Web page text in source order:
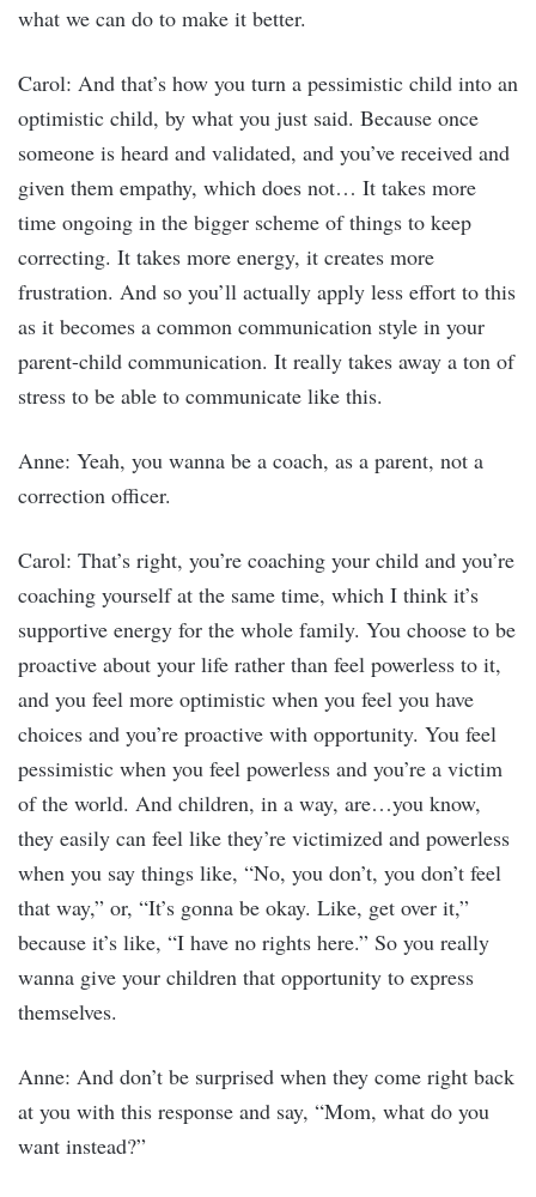
what we can do to make it better.
Carol: And that’s how you turn a pessimistic child into an
optimistic child, by what you just said. Because once
someone is heard and validated, and you’ve received and
given them empathy, which does not… It takes more
time ongoing in the bigger scheme of things to keep
correcting. It takes more energy, it creates more
frustration. And so you’ll actually apply less effort to this
as it becomes a common communication style in your
parent-child communication. It really takes away a ton of
stress to be able to communicate like this.
Anne: Yeah, you wanna be a coach, as a parent, not a
correction officer.
Carol: That’s right, you’re coaching your child and you’re
coaching yourself at the same time, which I think it’s
supportive energy for the whole family. You choose to be
proactive about your life rather than feel powerless to it,
and you feel more optimistic when you feel you have
choices and you’re proactive with opportunity. You feel
pessimistic when you feel powerless and you’re a victim
of the world. And children, in a way, are…you know,
they easily can feel like they’re victimized and powerless
when you say things like, “No, you don’t, you don’t feel
that way,” or, “It’s gonna be okay. Like, get over it,”
because it’s like, “I have no rights here.” So you really
wanna give your children that opportunity to express
themselves.
Anne: And don’t be surprised when they come right back
at you with this response and say, “Mom, what do you
want instead?”